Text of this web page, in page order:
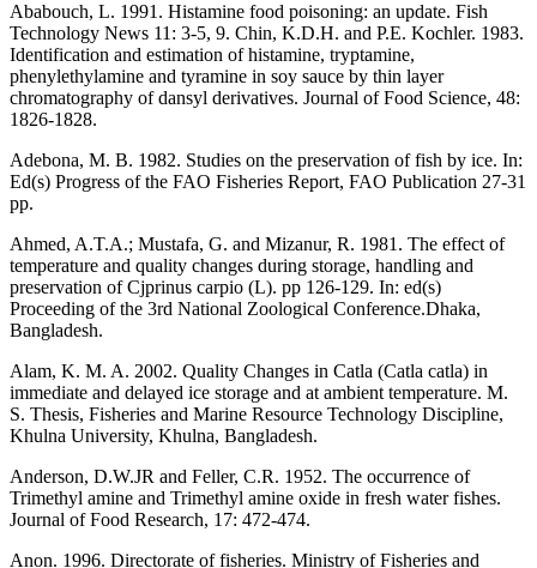
Ababouch, L. 1991. Histamine food poisoning: an update. Fish
Technology News 11: 3-5, 9. Chin, K.D.H. and P.E. Kochler. 1983.
Identification and estimation of histamine, tryptamine,
phenylethylamine and tyramine in soy sauce by thin layer
chromatography of dansyl derivatives. Journal of Food Science, 48:
1826-1828.
Adebona, M. B. 1982. Studies on the preservation of fish by ice. In:
Ed(s) Progress of the FAO Fisheries Report, FAO Publication 27-31
pp.
Ahmed, A.T.A.; Mustafa, G. and Mizanur, R. 1981. The effect of
temperature and quality changes during storage, handling and
preservation of Cjprinus carpio (L). pp 126-129. In: ed(s)
Proceeding of the 3rd National Zoological Conference.Dhaka,
Bangladesh.
Alam, K. M. A. 2002. Quality Changes in Catla (Catla catla) in
immediate and delayed ice storage and at ambient temperature. M.
S. Thesis, Fisheries and Marine Resource Technology Discipline,
Khulna University, Khulna, Bangladesh.
Anderson, D.W.JR and Feller, C.R. 1952. The occurrence of
Trimethyl amine and Trimethyl amine oxide in fresh water fishes.
Journal of Food Research, 17: 472-474.
Anon. 1996. Directorate of fisheries. Ministry of Fisheries and